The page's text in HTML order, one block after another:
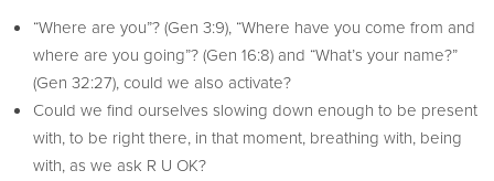
“Where are you”? (Gen 3:9), “Where have you come from and
where are you going”? (Gen 16:8) and “What’s your name?”
(Gen 32:27), could we also activate?
Could we find ourselves slowing down enough to be present
with, to be right there, in that moment, breathing with, being
with, as we ask R U OK?